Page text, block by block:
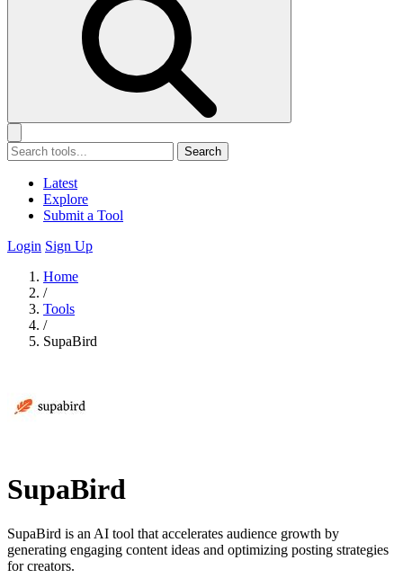
Search
Latest
Explore
Submit a Tool
Login Sign Up
Home
/
Tools
/
SupaBird
SupaBird
SupaBird is an AI tool that accelerates audience growth by
generating engaging content ideas and optimizing posting strategies
for creators.